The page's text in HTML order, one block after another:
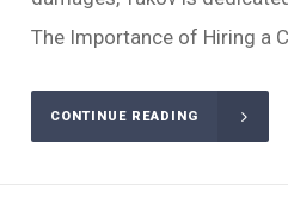
The Importance of Hiring a
CONTINUE READING